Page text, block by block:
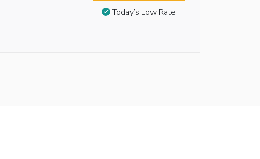
Today’s Low Rate